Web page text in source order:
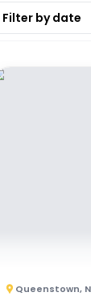
date range
Queenstown,